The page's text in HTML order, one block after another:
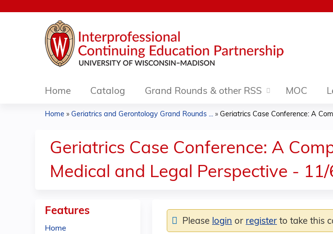
Home Catalog Grand Rounds & other RSS MOC
are
Home » Geriatrics and Gerontology Grand Rounds ... » Geriatrics Case Conference: A
Geriatrics Case Conference: A
Medical and Legal Perspective -
Please login or register to take this
Features
Home